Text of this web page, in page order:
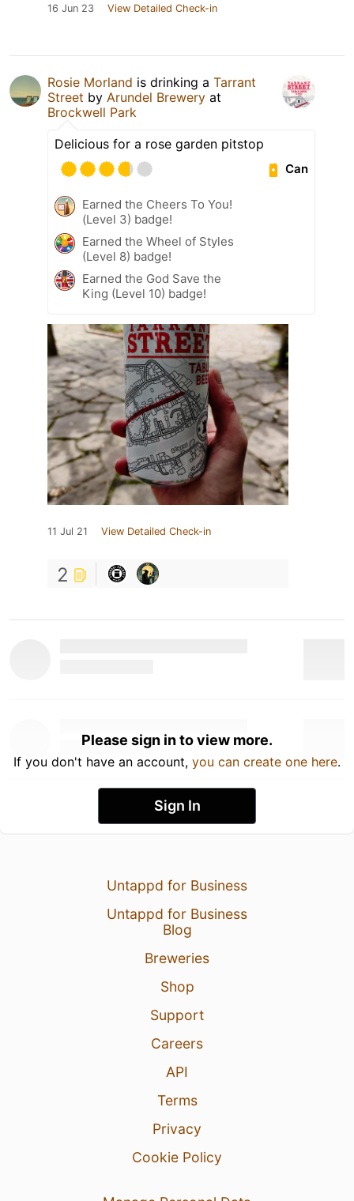
16 Jun 23 View Detailed Check-in
Rosie Morland is drinking a Tarrant
Street by Arundel Brewery at
Brockwell Park
Delicious for a rose garden pitstop
Can
Earned the Cheers To You!
(Level 3) badge!
Earned the Wheel of Styles
(Level 8) badge!
Earned the God Save the
King (Level 10) badge!
11 Jul 21 View Detailed Check-in
2
Please sign in to view more.
If you don't have an account, you can create one here.
Sign In
Untappd for Business
Untappd for Business
Blog
Breweries
Shop
Support
Careers
API
Terms
Privacy
Cookie Policy